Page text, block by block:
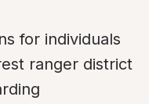
for individuals
ranger district